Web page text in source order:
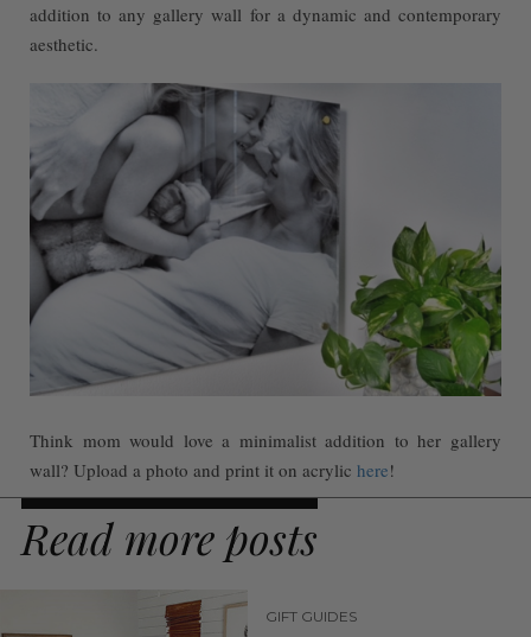
addition to any gallery wall for a dynamic and contemporary
aesthetic.
Think mom would love a minimalist addition to her gallery
wall? Upload a photo and print it on acrylic here!
Read more posts
GIFT GUIDES